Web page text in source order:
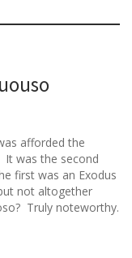
afforded the
was the second
first was an Exodus
not altogether
Truly noteworthy.